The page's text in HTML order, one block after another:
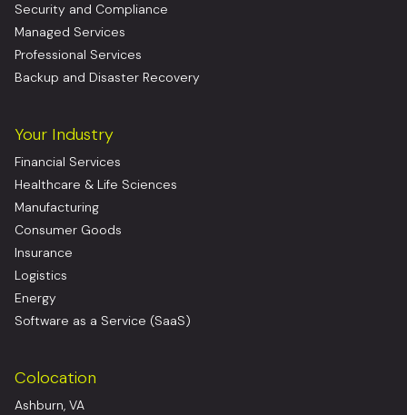
Security and Compliance
Managed Services
Professional Services
Backup and Disaster Recovery
Your Industry
Financial Services
Healthcare & Life Sciences
Manufacturing
Consumer Goods
Insurance
Logistics
Energy
Software as a Service (SaaS)
Colocation
Ashburn, VA